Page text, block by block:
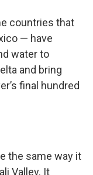
countries that
— have
water to
and bring
final hundred
the same way it
Valley. It